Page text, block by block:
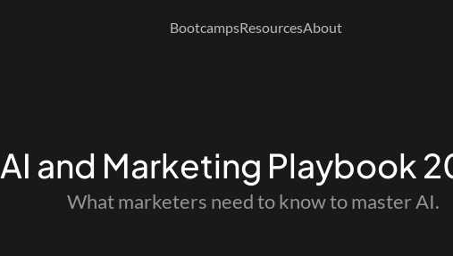
AI and Marketing Playbook
What marketers need to know to master AI.
BootcampsResourcesAbout